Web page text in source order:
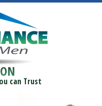
can Trust